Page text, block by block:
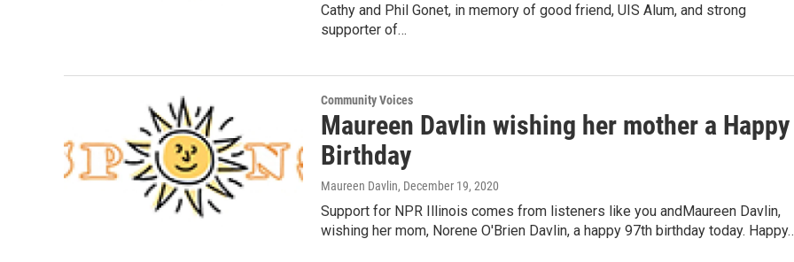
Cathy and Phil Gonet, in memory of good friend, UIS Alum, and strong
supporter of…
Community Voices
Maureen Davlin wishing her mother a Happy
Birthday
Maureen Davlin, December 19, 2020
Support for NPR Illinois comes from listeners like you andMaureen Davlin,
wishing her mom, Norene O'Brien Davlin, a happy 97th birthday today.